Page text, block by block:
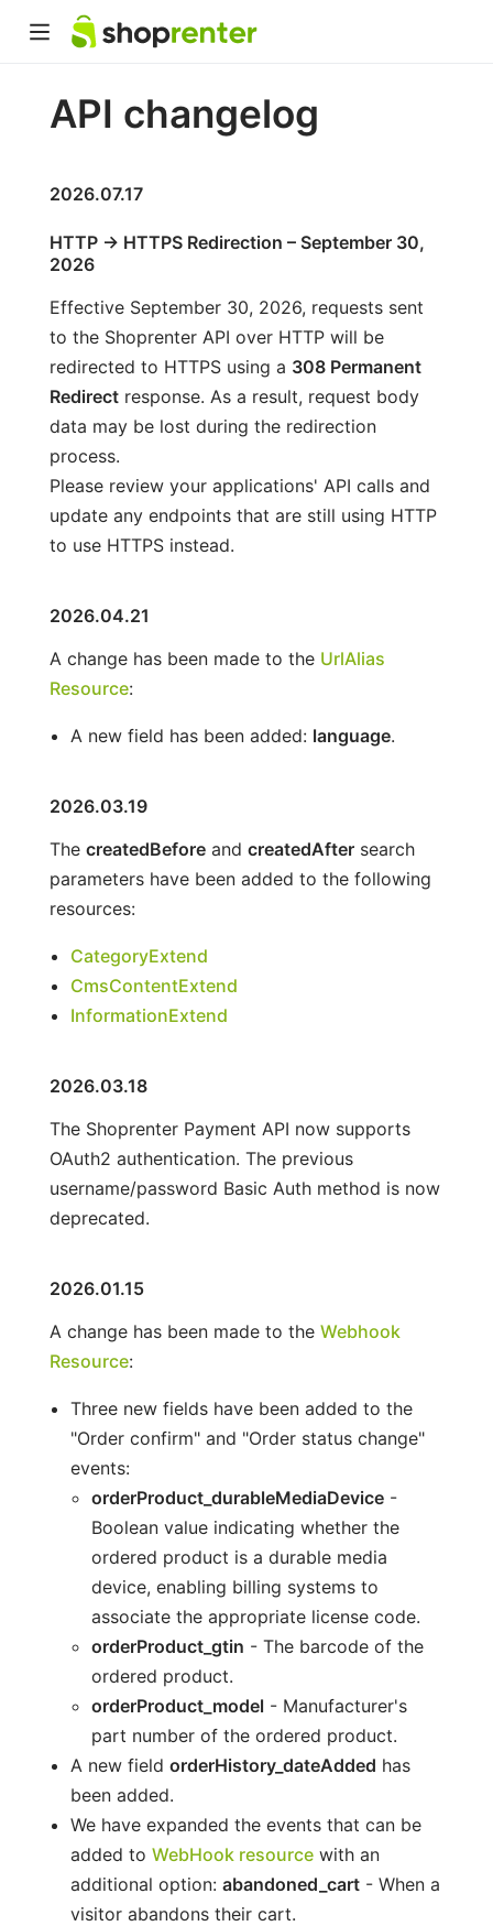
API changelog
2026.07.17
HTTP → HTTPS Redirection – September 30,
2026
Effective September 30, 2026, requests sent
to the Shoprenter API over HTTP will be
redirected to HTTPS using a 308 Permanent
Redirectresponse. As a result, request body
data may be lost during the redirection
process.
Please review your applications' API calls and
update any endpoints that are still using HTTP
to use HTTPS instead.
2026.04.21
A change has been made to the UrlAlias
Resource:
A new field has been added: language.
2026.03.19
The createdBeforeand createdAftersearch
parameters have been added to the following
resources:
CategoryExtend
CmsContentExtend
InformationExtend
2026.03.18
The Shoprenter Payment API now supports
OAuth2 authentication. The previous
username/password Basic Auth method is now
deprecated.
2026.01.15
A change has been made to the Webhook
Resource:
Three new fields have been added to the
"Order confirm" and "Order status change"
events:
orderProduct_durableMediaDevice -
Boolean value indicating whether the
ordered product is a durable media
device, enabling billing systems to
associate the appropriate license code.
orderProduct_gtin - The barcode of the
ordered product.
orderProduct_model - Manufacturer's
part number of the ordered product.
A new field orderHistory_dateAdded has
been added.
We have expanded the events that can be
added to WebHook resourcewith an
additional option: abandoned_cart- When a
visitor abandons their cart.